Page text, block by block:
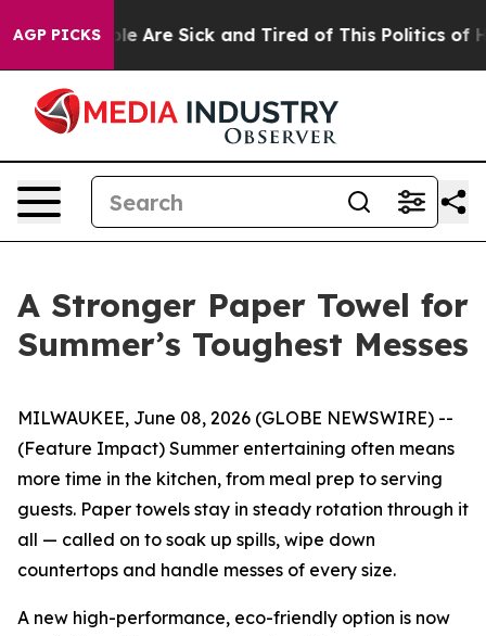
AGP PICKS
“People Are Sick and Tired of This Politics of
A Stronger Paper Towel for
Summer’s Toughest Messes
MILWAUKEE, June 08, 2026 (GLOBE NEWSWIRE) --
(Feature Impact) Summer entertaining often means
more time in the kitchen, from meal prep to serving
guests. Paper towels stay in steady rotation through it
all — called on to soak up spills, wipe down
countertops and handle messes of every size.
A new high-performance, eco-friendly option is now